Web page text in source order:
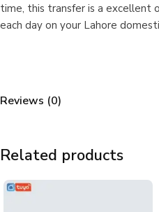
time, this transfer is a excellent
each day on your Lahore
Reviews (0)
Related products